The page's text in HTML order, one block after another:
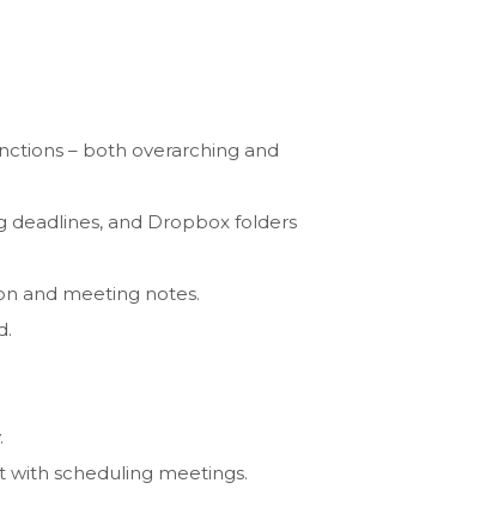
– both overarching and
deadlines, and Dropbox folders
and meeting notes.
with scheduling meetings.